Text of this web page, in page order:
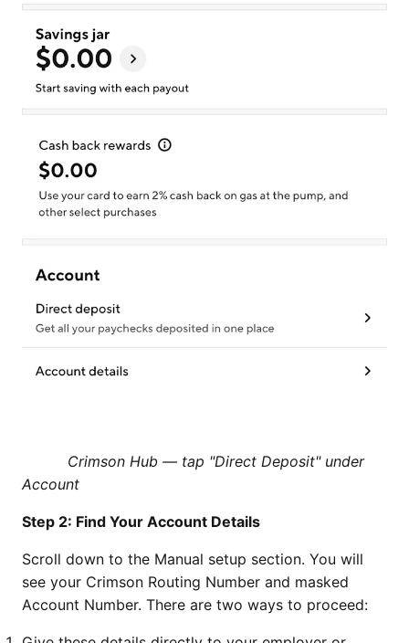
Crimson Hub — tap "Direct Deposit" under
Account
Step 2: Find Your Account Details
Scroll down to the Manual setup section. You will
see your Crimson Routing Number and masked
Account Number. There are two ways to proceed: